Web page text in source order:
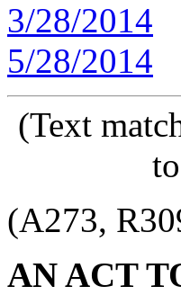
3/28/2014
5/28/2014
(Text
(A273,
AN ACT